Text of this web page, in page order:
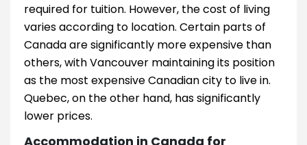
required for tuition. However, the cost of living
varies according to location. Certain parts of
Canada are significantly more expensive than
others, with Vancouver maintaining its position
as the most expensive Canadian city to live in.
Quebec, on the other hand, has significantly
lower prices.
Accommodation in Canada for